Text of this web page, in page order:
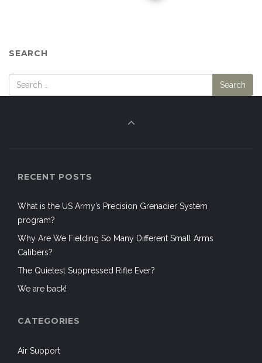
SEARCH
RECENT POSTS
What is the US Army’s Precision Grenadier System
program?
Why Are We Fielding So Many Different Small Arms
Calibers?
The Quietest Suppressed Rifle Ever?
We are back!
CATEGORIES
Air Support